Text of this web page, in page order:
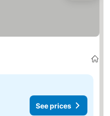
See prices